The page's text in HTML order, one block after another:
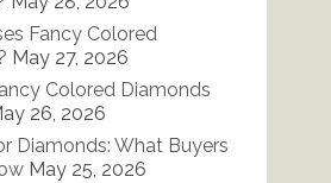
Fancy Colored
May 27, 2026
Colored Diamonds
26, 2026
Diamonds: What Buyers
May 25, 2026